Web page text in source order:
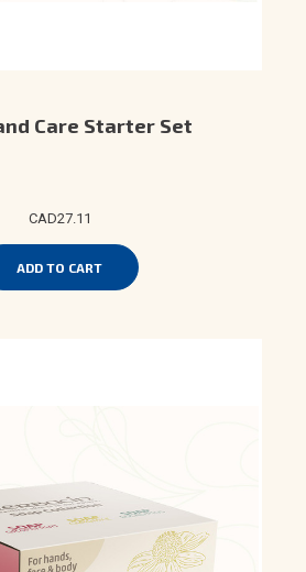
Care Starter Set
CAD27.11
ADD TO CART